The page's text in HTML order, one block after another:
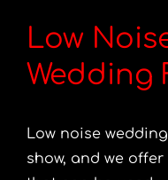
Low
Wedding
Low noise
show, and we